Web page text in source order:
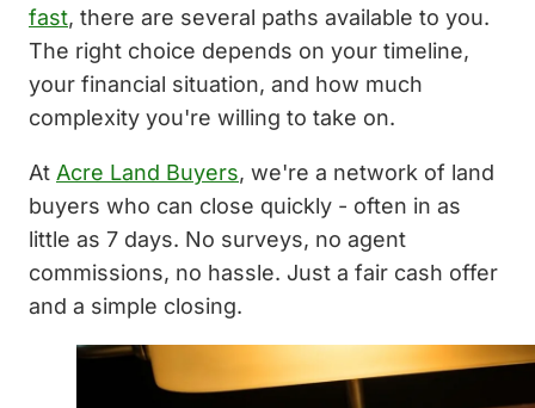
fast, there are several paths available to you.
The right choice depends on your timeline,
your financial situation, and how much
complexity you're willing to take on.
At Acre Land Buyers, we're a network of land
buyers who can close quickly - often in as
little as 7 days. No surveys, no agent
commissions, no hassle. Just a fair cash offer
and a simple closing.